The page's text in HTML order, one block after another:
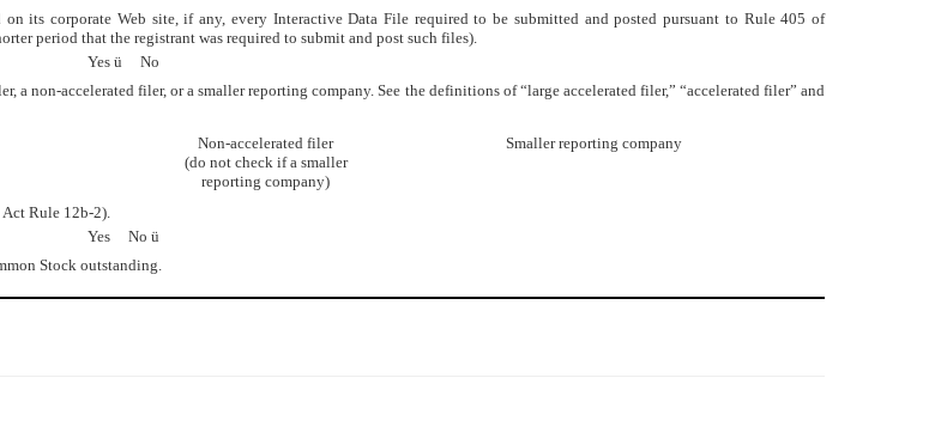
its corporate Web site, if any, every Interactive Data File required to be submitted and posted pursuant to Rule 405 of
period that the registrant was required to submit and post such files).
Yes ü No
a non-accelerated filer, or a smaller reporting company. See the definitions of “large accelerated filer,” “accelerated filer” and
Non-accelerated filer
(do not check if a smaller
reporting company)
Smaller reporting company
Rule 12b-2).
Yes No ü
Stock outstanding.